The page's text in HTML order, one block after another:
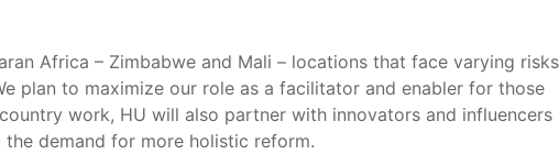
Africa – Zimbabwe and Mali – locations that face varying risks
plan to maximize our role as a facilitator and enabler for those
work, HU will also partner with innovators and influencers
demand for more holistic reform.